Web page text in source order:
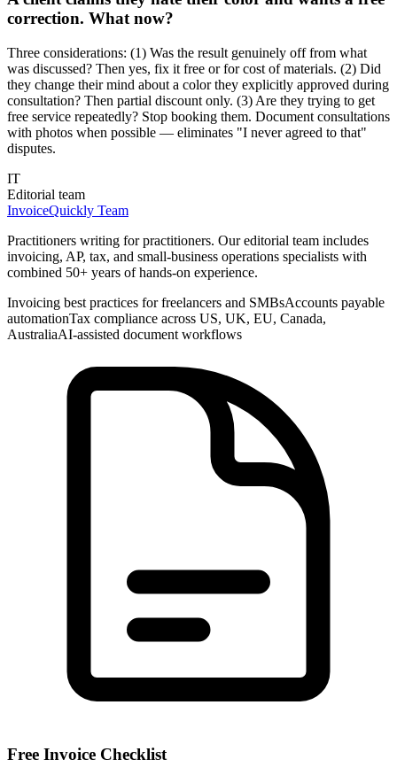
correction. What now?
Three considerations: (1) Was the result genuinely off from what
was discussed? Then yes, fix it free or for cost of materials. (2) Did
they change their mind about a color they explicitly approved during
consultation? Then partial discount only. (3) Are they trying to get
free service repeatedly? Stop booking them. Document consultations
with photos when possible — eliminates "I never agreed to that"
disputes.
IT
Editorial team
InvoiceQuickly Team
Practitioners writing for practitioners. Our editorial team includes
invoicing, AP, tax, and small-business operations specialists with
combined 50+ years of hands-on experience.
Invoicing best practices for freelancers and SMBsAccounts payable
automationTax compliance across US, UK, EU, Canada,
AustraliaAI-assisted document workflows
Free Invoice Checklist